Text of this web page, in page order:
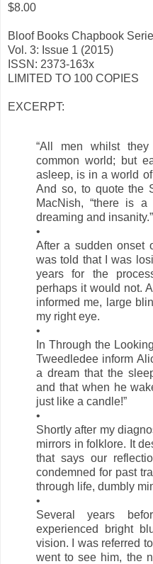
$8.00
Bloof Books Chapbook
Vol. 3: Issue 1 (2015)
ISSN: 2373-163x
LIMITED TO 100 COPIES
EXCERPT:
“All men whilst
common world; but
asleep, is in a world
And so, to quote the
MacNish, “there is a
dreaming and insanity.”
•
After a sudden onset
was told that I was
years for the
perhaps it would not.
informed me, large
my right eye.
•
In Through the
Tweedledee inform
a dream that the
and that when he
just like a candle!”
•
Shortly after my
mirrors in folklore. It
that says our
condemned for past
through life, dumbly
•
Several years
experienced bright
vision. I was referred
went to see him, the